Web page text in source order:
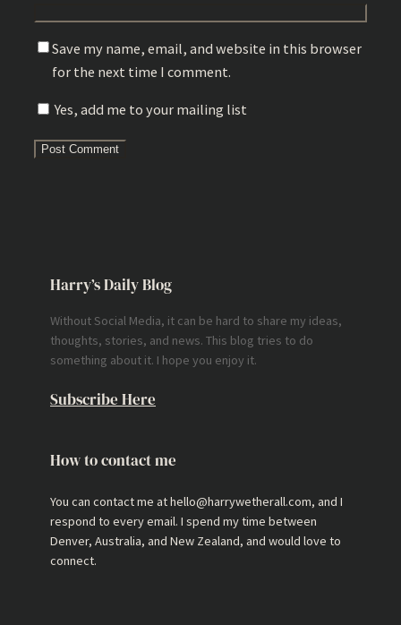
Save my name, email, and website in this browser
for the next time I comment.
Yes, add me to your mailing list
Harry’s Daily Blog
Without Social Media, it can be hard to share my ideas,
thoughts, stories, and news. This blog tries to do
something about it. I hope you enjoy it.
Subscribe Here
How to contact me
You can contact me at hello@harrywetherall.com, and I
respond to every email. I spend my time between
Denver, Australia, and New Zealand, and would love to
connect.